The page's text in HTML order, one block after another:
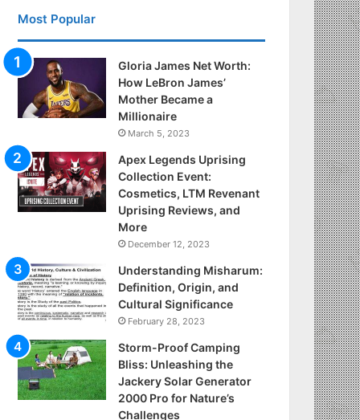
Most Popular
Gloria James Net Worth:
How LeBron James’
Mother Became a
Millionaire
March 5, 2023
Apex Legends Uprising
Collection Event:
Cosmetics, LTM Revenant
Uprising Reviews, and
More
December 12, 2023
Understanding Misharum:
Definition, Origin, and
Cultural Significance
February 28, 2023
Storm-Proof Camping
Bliss: Unleashing the
Jackery Solar Generator
2000 Pro for Nature’s
Challenges